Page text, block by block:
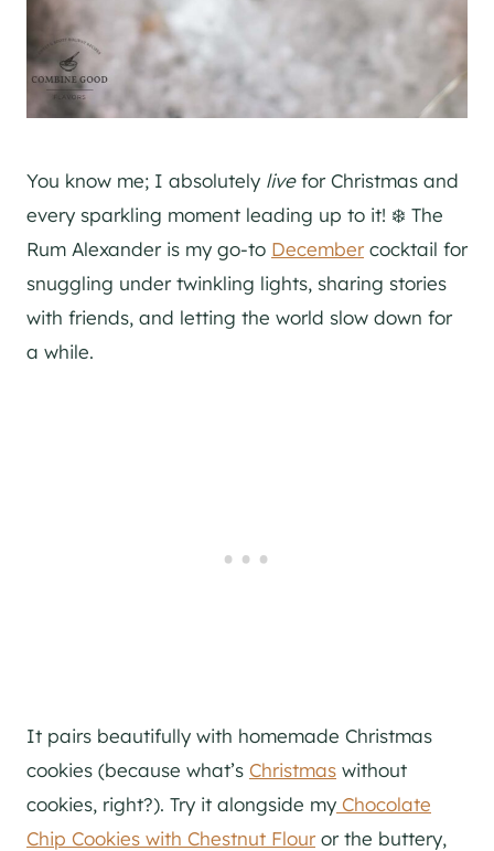
You know me; I absolutely livefor Christmas and
every sparkling moment leading up to it! ❄️ The
Rum Alexander is my go-to Decembercocktail for
snuggling under twinkling lights, sharing stories
with friends, and letting the world slow down for
a while.
It pairs beautifully with homemade Christmas
cookies (because what’s Christmas without
cookies, right?). Try it alongside my Chocolate
Chip Cookies with Chestnut Flouror the buttery,